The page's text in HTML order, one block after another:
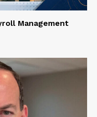
Management